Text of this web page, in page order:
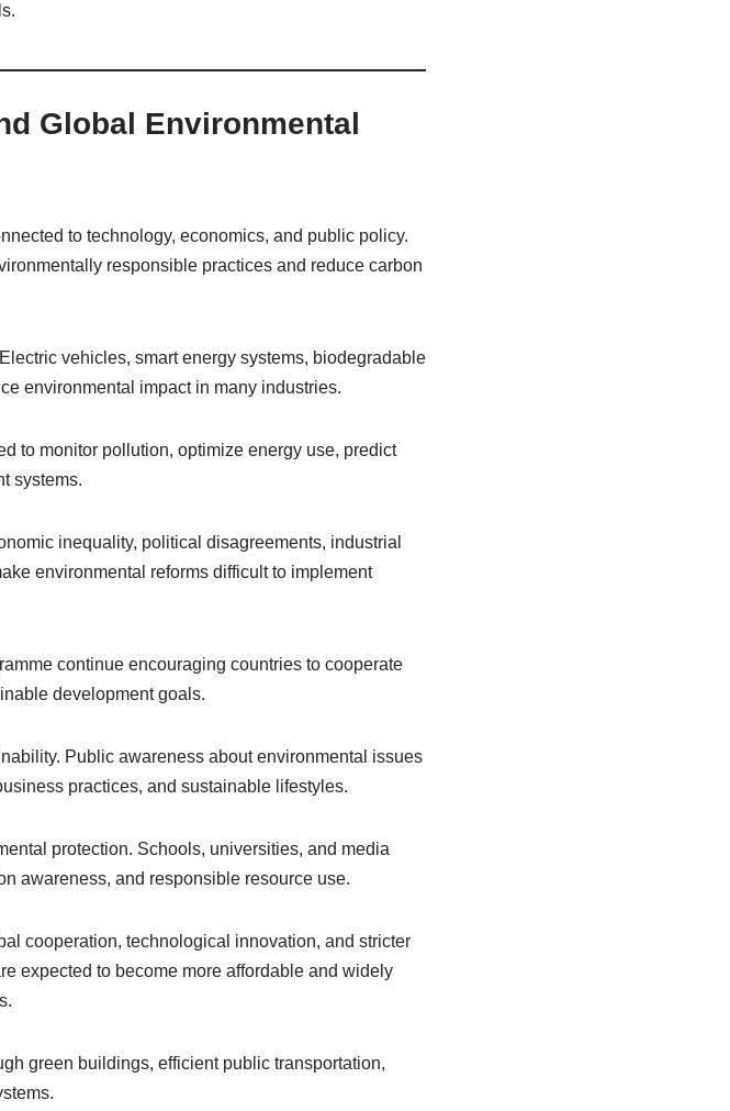
Global Environmental
to technology, economics, and public policy.
responsible practices and reduce carbon
vehicles, smart energy systems, biodegradable
environmental impact in many industries.
to monitor pollution, optimize energy use, predict
systems.
inequality, political disagreements, industrial
environmental reforms difficult to implement
continue encouraging countries to cooperate
development goals.
Public awareness about environmental issues
practices, and sustainable lifestyles.
protection. Schools, universities, and media
awareness, and responsible resource use.
cooperation, technological innovation, and stricter
expected to become more affordable and widely
green buildings, efficient public transportation,